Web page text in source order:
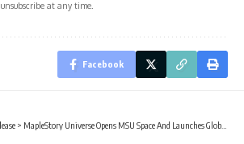
at any time.
Facebook
> MapleStory Universe Opens MSU Space And Launches Global Game Jam Competition As Part Of MSU 2.0 Expansion